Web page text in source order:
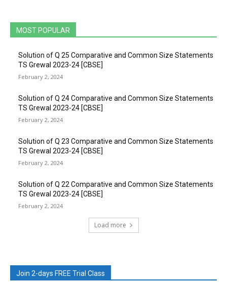
MOST POPULAR
Solution of Q 25 Comparative and Common Size Statements
TS Grewal 2023-24 [CBSE]
February 2, 2024
Solution of Q 24 Comparative and Common Size Statements
TS Grewal 2023-24 [CBSE]
February 2, 2024
Solution of Q 23 Comparative and Common Size Statements
TS Grewal 2023-24 [CBSE]
February 2, 2024
Solution of Q 22 Comparative and Common Size Statements
TS Grewal 2023-24 [CBSE]
February 2, 2024
Load more
Join 2-days FREE Trial Class